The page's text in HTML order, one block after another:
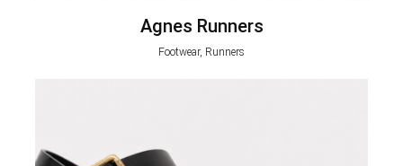
Agnes Runners
Footwear, Runners